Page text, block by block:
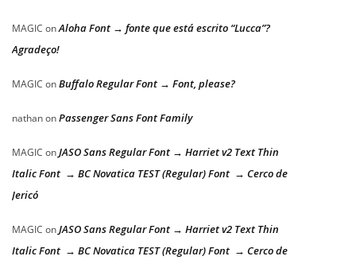
MAGIC onAloha Font → fonte que está escrito “Lucca”?
Agradeço!
MAGIC onBuffalo Regular Font → Font, please?
nathanonPassenger Sans Font Family
MAGIC onJASO Sans Regular Font → Harriet v2 Text Thin
Italic Font → BC Novatica TEST (Regular) Font → Cerco de
Jericó
MAGIC onJASO Sans Regular Font → Harriet v2 Text Thin
Italic Font → BC Novatica TEST (Regular) Font → Cerco de